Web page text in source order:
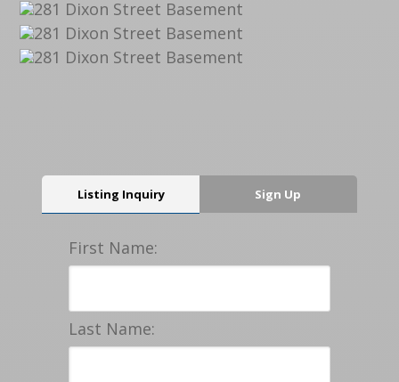
Listing Inquiry Sign Up
First Name:
Last Name: